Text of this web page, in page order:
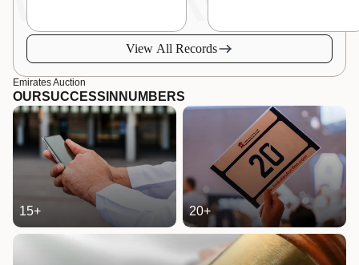
View All Records
Emirates Auction
OURSUCCESS IN NUMBERS
15+ 20+